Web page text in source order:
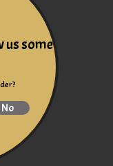
us some
No